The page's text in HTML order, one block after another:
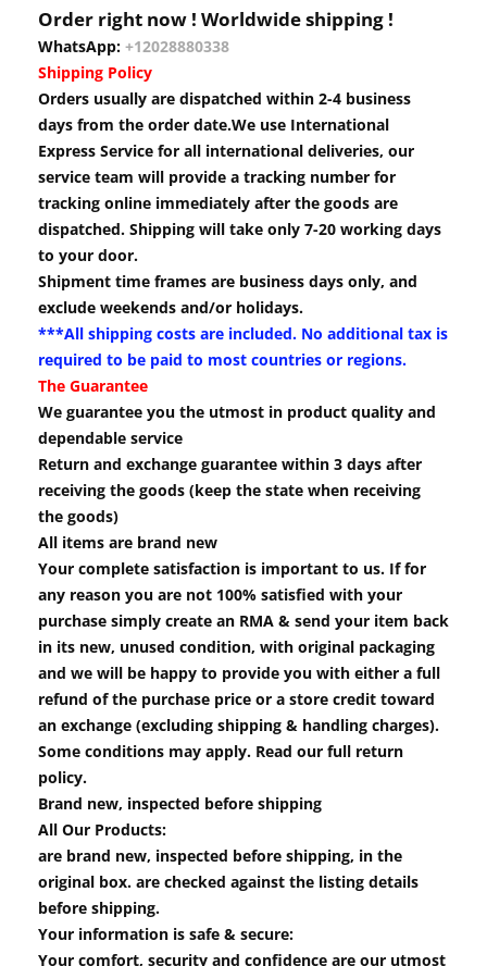
Order right now ! Worldwide shipping !
WhatsApp: +12028880338
Shipping Policy
Orders usually are dispatched within 2-4 business
days from the order date.We use International
Express Service for all international deliveries, our
service team will provide a tracking number for
tracking online immediately after the goods are
dispatched. Shipping will take only 7-20 working days
to your door.
Shipment time frames are business days only, and
exclude weekends and/or holidays.
***All shipping costs are included. No additional tax is
required to be paid to most countries or regions.
The Guarantee
We guarantee you the utmost in product quality and
dependable service
Return and exchange guarantee within 3 days after
receiving the goods (keep the state when receiving
the goods)
All items are brand new
Your complete satisfaction is important to us. If for
any reason you are not 100% satisfied with your
purchase simply create an RMA & send your item back
in its new, unused condition, with original packaging
and we will be happy to provide you with either a full
refund of the purchase price or a store credit toward
an exchange (excluding shipping & handling charges).
Some conditions may apply. Read our full return
policy.
Brand new, inspected before shipping
All Our Products:
are brand new, inspected before shipping, in the
original box. are checked against the listing details
before shipping.
Your information is safe & secure:
Your comfort, security and confidence are our utmost